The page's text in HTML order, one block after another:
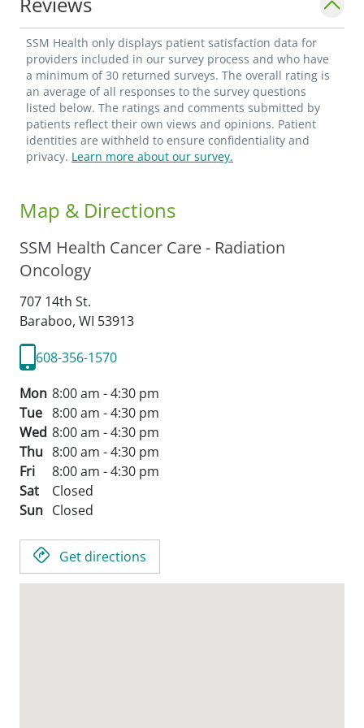
cancer or I have been able to help relieve a
debilitating symptom. - Vera Nigrin, MD_
SSM Health only displays patient satisfaction data for
providers included in our survey process and who have
a minimum of 30 returned surveys. The overall rating is
an average of all responses to the survey questions
listed below. The ratings and comments submitted by
patients reflect their own views and opinions. Patient
identities are withheld to ensure confidentiality and
privacy. Learn more about our survey.
Map & Directions
SSM Health Cancer Care - Radiation
Oncology
707 14th St.
Baraboo, WI 53913
608-356-1570
Mon 8:00 am - 4:30 pm
Tue 8:00 am - 4:30 pm
Wed 8:00 am - 4:30 pm
Thu 8:00 am - 4:30 pm
Fri
8:00 am - 4:30 pm
Sat
Closed
Sun Closed
Get directions